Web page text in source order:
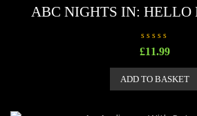
ABC NIGHTS IN: HELLO
R
a
d
0
£11.99
ADD TO BASKET